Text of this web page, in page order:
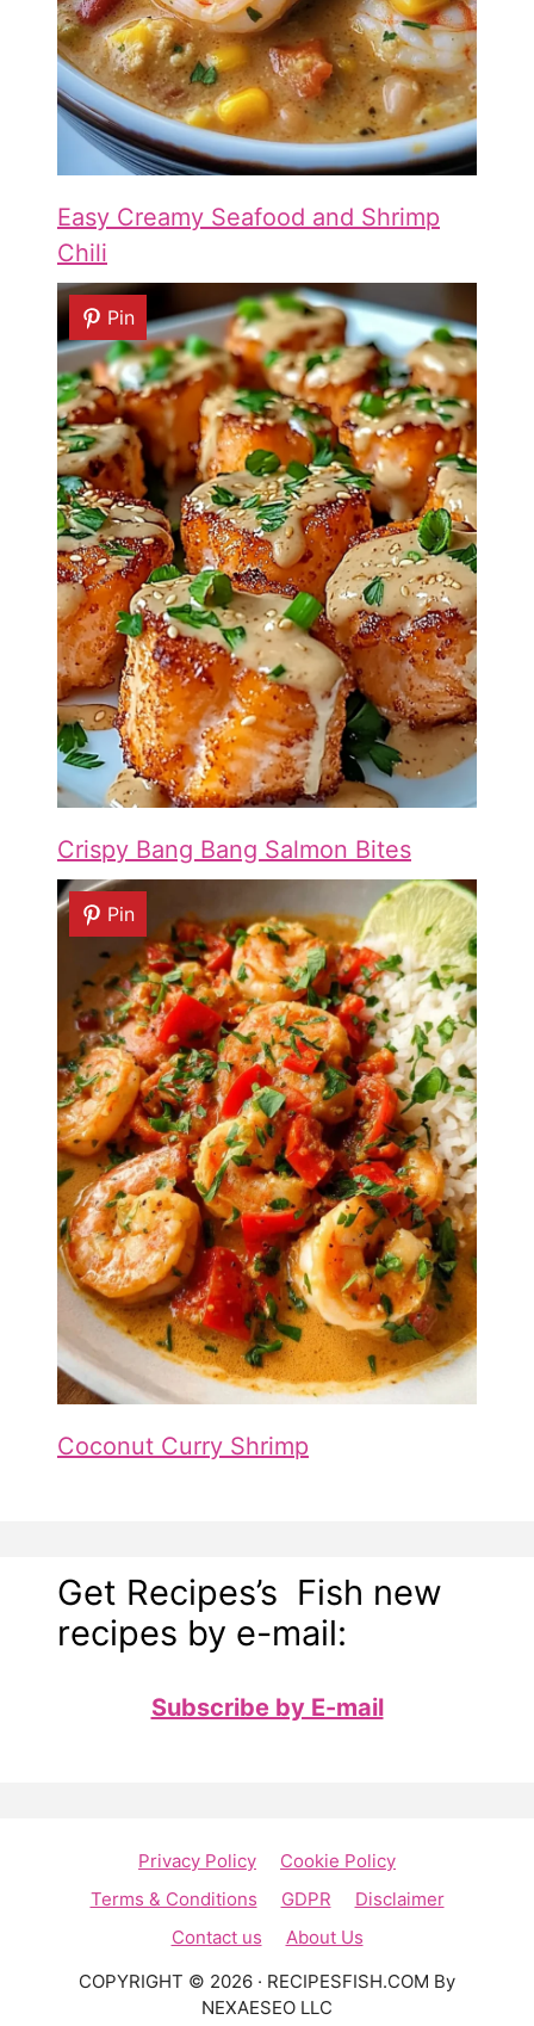
Easy Creamy Seafood and Shrimp
Chili
Pin
Crispy Bang Bang Salmon Bites
Pin
Coconut Curry Shrimp
Get Recipes’s Fish new
recipes by e-mail:
Subscribe by E-mail
Privacy Policy
Cookie Policy
Terms & Conditions
GDPR
Disclaimer
Contact us
About Us
COPYRIGHT © 2026 · RECIPESFISH.COM By
NEXAESEO LLC